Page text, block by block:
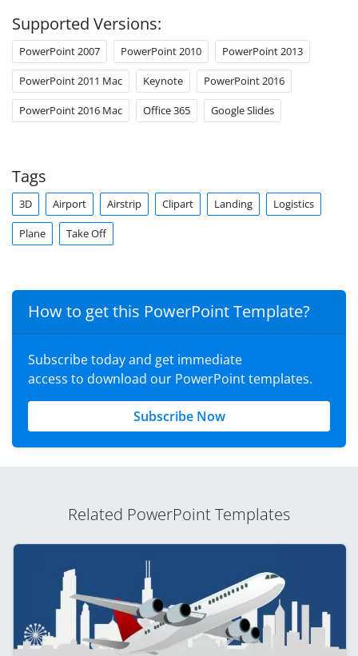
Supported Versions:
PowerPoint 2007 PowerPoint 2010 PowerPoint 2013
PowerPoint 2011 Mac Keynote PowerPoint 2016
PowerPoint 2016 Mac Office 365 Google Slides
Tags
3D Airport Airstrip Clipart Landing Logistics
Plane Take Off
How to get this PowerPoint Template?
Subscribe today and get immediate
access to download our PowerPoint templates.
Subscribe Now
Related PowerPoint Templates